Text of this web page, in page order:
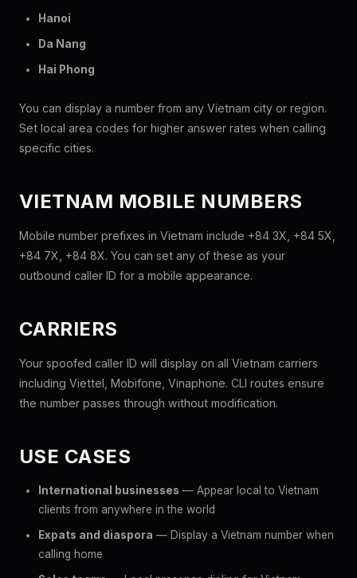
Hanoi
Da Nang
Hai Phong
You can display a number from any Vietnam city or region.
Set local area codes for higher answer rates when calling
specific cities.
VIETNAM MOBILE NUMBERS
Mobile number prefixes in Vietnam include +84 3X, +84 5X,
+84 7X, +84 8X. You can set any of these as your
outbound caller ID for a mobile appearance.
CARRIERS
Your spoofed caller ID will display on all Vietnam carriers
including Viettel, Mobifone, Vinaphone. CLI routes ensure
the number passes through without modification.
USE CASES
International businesses — Appear local to Vietnam
clients from anywhere in the world
Expats and diaspora — Display a Vietnam number when
calling home